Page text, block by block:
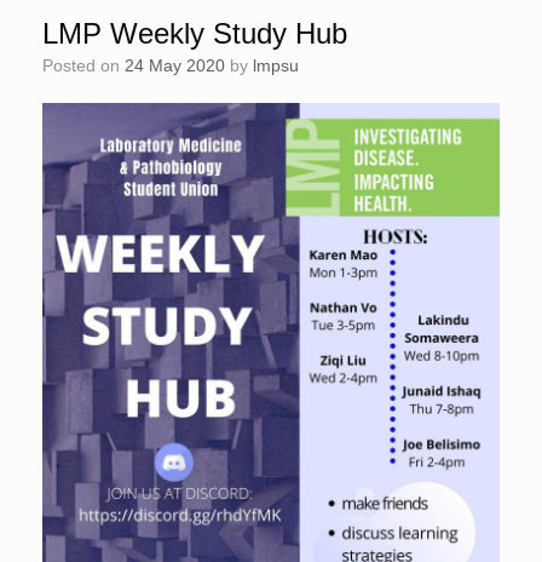
LMP Weekly Study Hub
Posted on 24 May 2020 by lmpsu